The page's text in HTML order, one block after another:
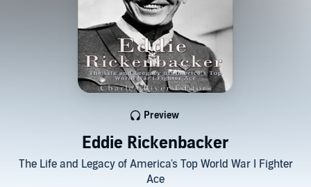
Eddie Rickenbacker
The Life and Legacy of America's Top World War I Fighter
Ace
Preview